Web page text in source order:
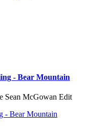
- Bear Mountain
Sean McGowan Edit
- Bear Mountain